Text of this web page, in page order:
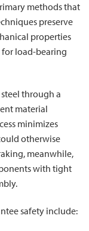
methods that
preserve
properties
for load-bearing
through a
material
minimizes
otherwise
meanwhile,
with tight
safety include: